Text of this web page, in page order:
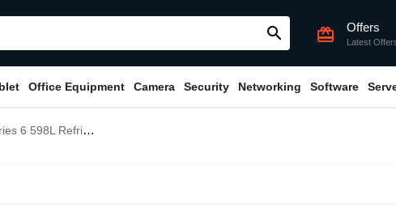
search card_giftcard Offers
Latest
Office Equipment Camera Security Networking Software
598L Refrigerator